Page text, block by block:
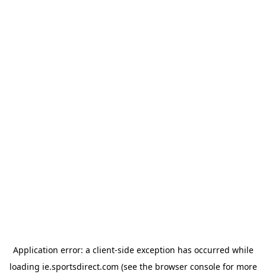
Application error: a client-side exception has occurred while
loading ie.sportsdirect.com (see the browser consolefor more